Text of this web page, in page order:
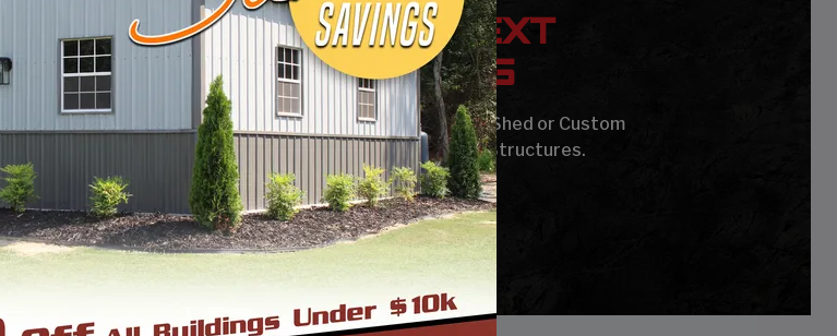
DESIGN & BUILD YOUR NEXT
CUSTOM METAL BUILDING
Design, estimate, build and install a Garage, Carport, Barn, Shed or Custom
Metal Building with the professionals at Steel Buildings & Structures.
START BUILDING